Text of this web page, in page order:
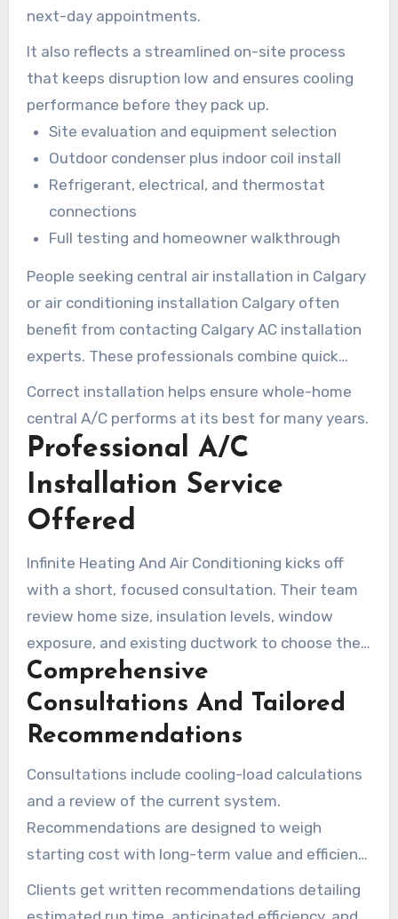
next-day appointments.
It also reflects a streamlined on-site process
that keeps disruption low and ensures cooling
performance before they pack up.
Site evaluation and equipment selection
Outdoor condenser plus indoor coil install
Refrigerant, electrical, and thermostat
connections
Full testing and homeowner walkthrough
People seeking central air installation in Calgary
or air conditioning installation Calgary often
benefit from contacting Calgary AC installation
experts. These professionals combine quick
turnaround with precision.
Correct installation helps ensure whole-home
central A/C performs at its best for many years.
Professional A/C
Installation Service
Offered
Infinite Heating And Air Conditioning kicks off
with a short, focused consultation. Their team
review home size, insulation levels, window
exposure, and existing ductwork to choose the
right unit. They go over your budget, energy
goals, and upgrade options, ensuring customers
understand the choices for air conditioning in
Comprehensive
Consultations And Tailored
Recommendations
Consultations include cooling-load calculations
and a review of the current system.
Recommendations are designed to weigh
starting cost with long-term value and efficient
operation.
Clients get written recommendations detailing